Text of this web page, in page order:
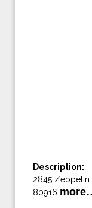
Description:
2845 Zeppelin
80916